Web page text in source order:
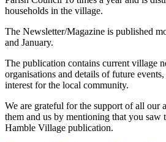
households in the village.
The Newsletter/Magazine is published
and January.
The publication contains current village
organisations and details of future
interest for the local community.
We are grateful for the support of all our
them and us by mentioning that you saw
Hamble Village publication.